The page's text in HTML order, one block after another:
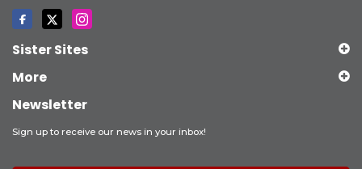
Sister Sites
More
Newsletter
Sign up to receive our news in your inbox!